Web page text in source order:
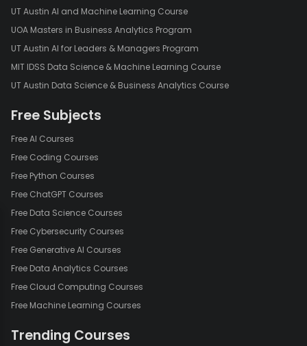
UT Austin AI and Machine Learning Course
UOA Masters in Business Analytics Program
UT Austin AI for Leaders & Managers Program
MIT IDSS Data Science & Machine Learning Course
UT Austin Data Science & Business Analytics Course
Free Subjects
Free AI Courses
Free Coding Courses
Free Python Courses
Free ChatGPT Courses
Free Data Science Courses
Free Cybersecurity Courses
Free Generative AI Courses
Free Data Analytics Courses
Free Cloud Computing Courses
Free Machine Learning Courses
Trending Courses